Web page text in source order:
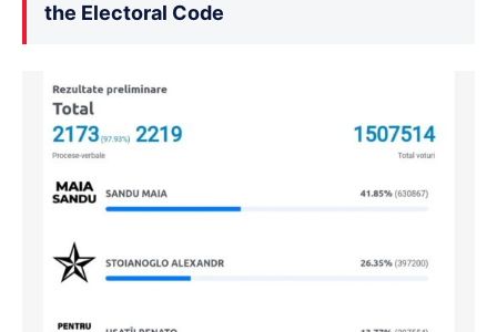
the Electoral Code